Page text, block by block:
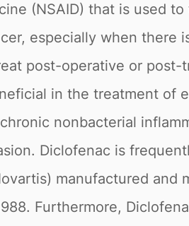
(NSAID) that is used
especially when
post-operative or
in the treatment of
nonbacterial
Diclofenac is
manufactured and
Furthermore,